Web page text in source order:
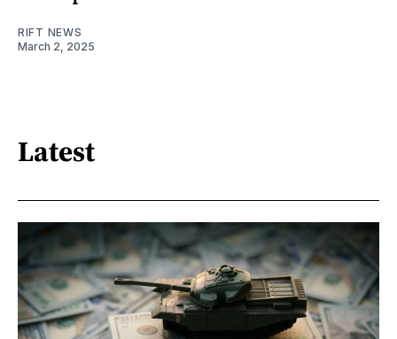
RIFT NEWS
March 2, 2025
Latest